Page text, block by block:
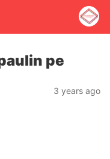
pe
3 years ago